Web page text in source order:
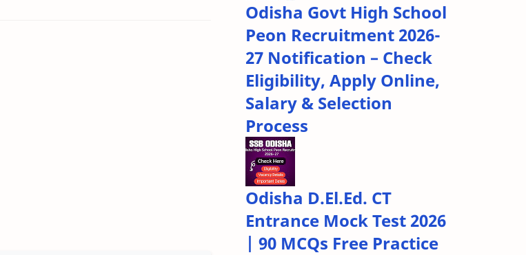
Odisha Govt High School
Peon Recruitment 2026-
27 Notification – Check
Eligibility, Apply Online,
Salary & Selection
Process
Odisha D.El.Ed. CT
Entrance Mock Test 2026
| 90 MCQs Free Practice